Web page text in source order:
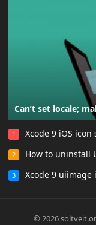
Can’t set locale;
1 Xcode 9 iOS icon
2 How to uninstall
3 Xcode 9 uiimage
© 2026